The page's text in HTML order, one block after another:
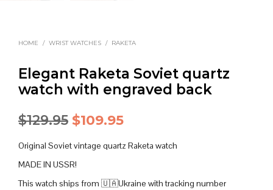
HOME / WRIST WATCHES / RAKETA
Elegant Raketa Soviet quartz
watch with engraved back
$129.95 Original
price
was:
$129.95.
$109.95Current
price
$109.95.
Original Soviet vintage quartz Raketa watch
MADE IN USSR!
This watch ships from 🇺🇦Ukraine with tracking number